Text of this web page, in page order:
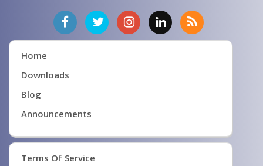
Home
Downloads
Blog
Announcements
Terms Of Service